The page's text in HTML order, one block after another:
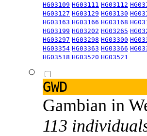
HG03109 HG03111 HG03112
HG03127 HG03129 HG03130
HG03163 HG03166 HG03168
HG03199 HG03202 HG03265
HG03297 HG03298 HG03300
HG03354 HG03363 HG03366
HG03518 HG03520 HG03521
GWD
Gambian in
113